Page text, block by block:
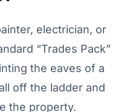
electrician, or
“Trades Pack”
the eaves of a
off the ladder and
the property.